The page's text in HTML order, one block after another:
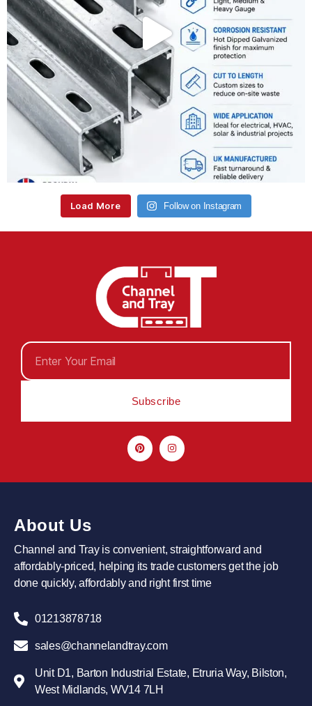
Load More Follow on Instagram
Subscribe
About Us
Channel and Tray is convenient, straightforward and
affordably-priced, helping its trade customers get the job
done quickly, affordably and right first time
01213878718
sales@channelandtray.com
Unit D1, Barton Industrial Estate, Etruria Way, Bilston,
West Midlands, WV14 7LH